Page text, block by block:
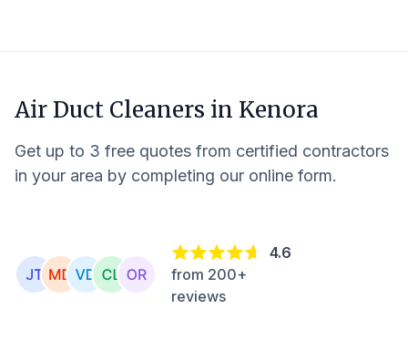
Air Duct Cleaners in Kenora
Get up to 3 free quotes from certified contractors
in your area by completing our online form.
4.6
from 200+
reviews